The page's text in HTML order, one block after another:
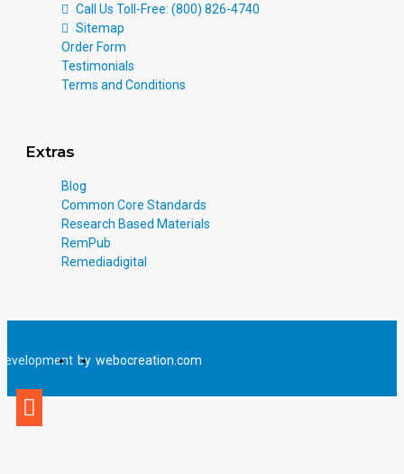
Call Us Toll-Free: (800) 826-4740
Sitemap
Order Form
Testimonials
Terms and Conditions
Extras
Blog
Common Core Standards
Research Based Materials
RemPub
Remediadigital
by webocreation.com